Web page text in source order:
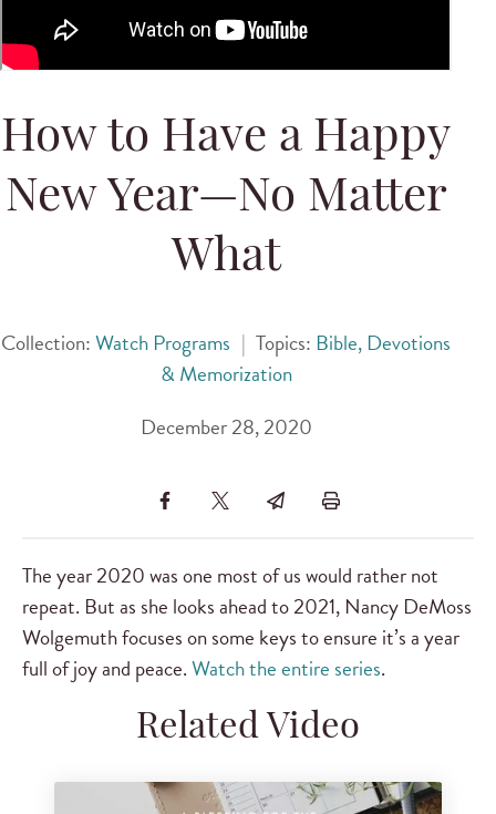
How to Have a Happy
New Year—No Matter
What
Collection:Watch Programs | Topics: Bible, Devotions
& Memorization
December 28, 2020
The year 2020 was one most of us would rather not
repeat. But as she looks ahead to 2021, Nancy DeMoss
Wolgemuth focuses on some keys to ensure it’s a year
full of joy and peace.Watch the entire series.
Related Video